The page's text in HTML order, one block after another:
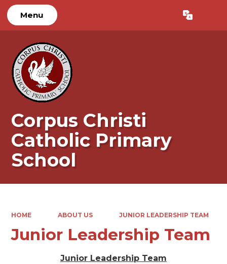
Menu Translate
Corpus Christi
Catholic Primary
School
HOME ABOUT US JUNIOR LEADERSHIP TEAM
Junior Leadership Team
Junior Leadership Team